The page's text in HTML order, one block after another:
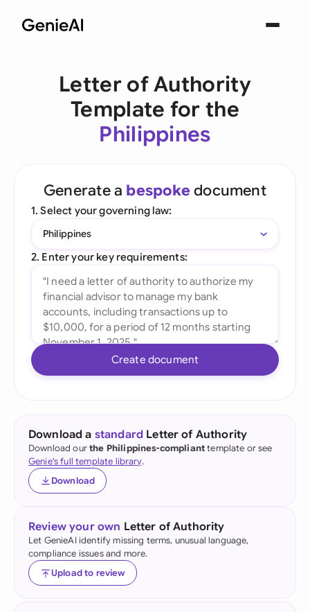
Letter of Authority
Template for the
Philippines
Generate a bespoke document
1. Select your governing law:
Philippines
2. Enter your key requirements:
Create document
Download a standard Letter of Authority
Download ourthe Philippines-complianttemplate or see
Genie's full template library.
Download
Review your own Letter of Authority
Let GenieAI identify missing terms, unusual language,
compliance issues and more.
Upload to review